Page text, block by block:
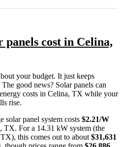
panels cost in Celina,
your budget. It just keeps
good news? Solar panels can
costs in Celina, TX while your
rise.
solar panel system costs $2.21/W
For a 14.31 kW system (the
this comes out to about $31,631